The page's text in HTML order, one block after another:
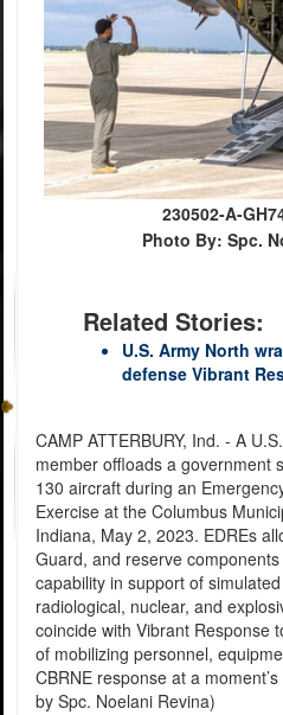
230502-A-
Photo By: Spc.
Related Stories:
U.S. Army North
defense Vibrant
CAMP ATTERBURY, Ind. - A
member offloads a government
130 aircraft during an
Exercise at the Columbus
Indiana, May 2, 2023. EDREs
Guard, and reserve
capability in support of
radiological, nuclear, and
coincide with Vibrant Response
of mobilizing personnel,
CBRNE response at a
by Spc. Noelani Revina)